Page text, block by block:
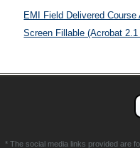
EMI Field Delivered Course
Screen Fillable (Acrobat
* The social media links provided are